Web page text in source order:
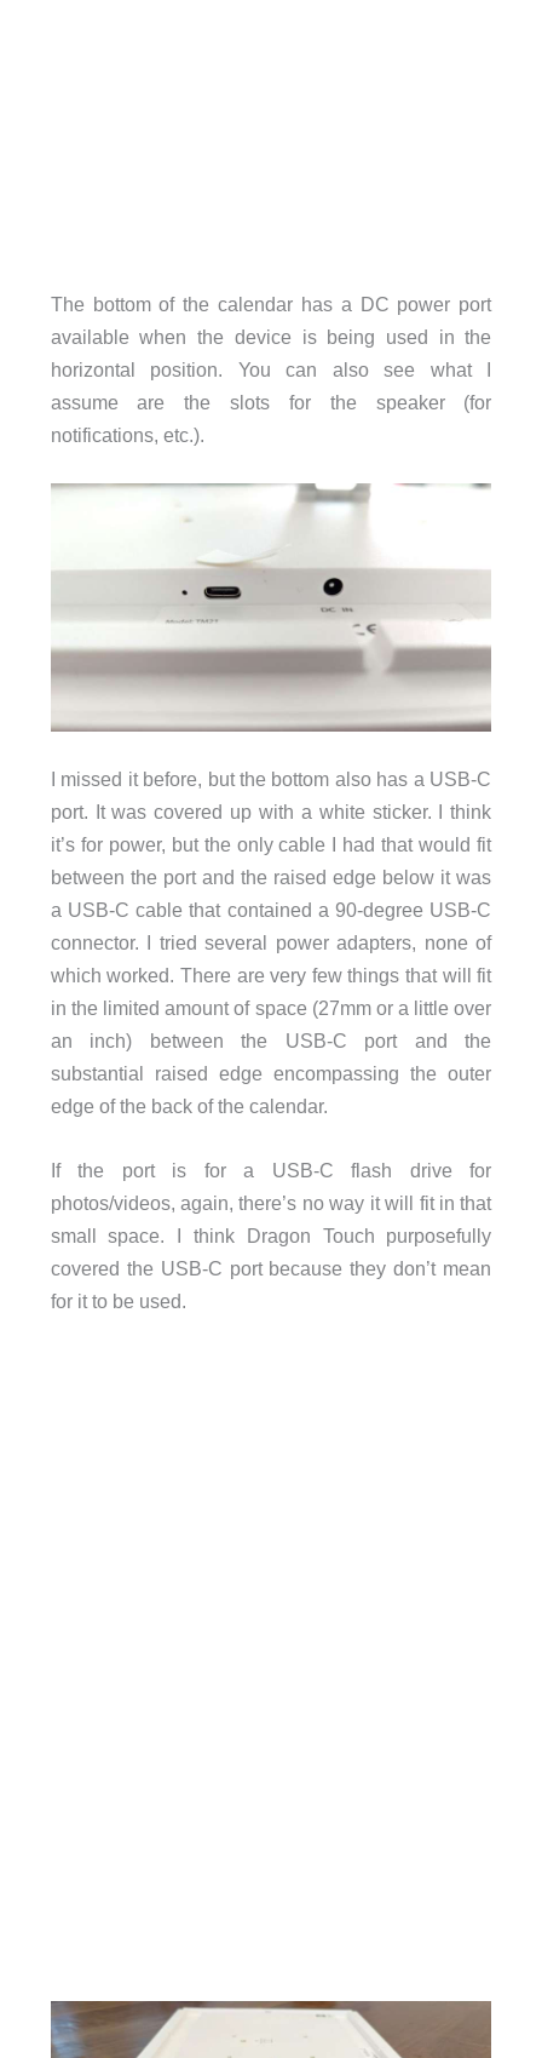
The bottom of the calendar has a DC power port
available when the device is being used in the
horizontal position. You can also see what I
assume are the slots for the speaker (for
notifications, etc.).
I missed it before, but the bottom also has a USB-C
port. It was covered up with a white sticker. I think
it’s for power, but the only cable I had that would fit
between the port and the raised edge below it was
a USB-C cable that contained a 90-degree USB-C
connector. I tried several power adapters, none of
which worked. There are very few things that will fit
in the limited amount of space (27mm or a little over
an inch) between the USB-C port and the
substantial raised edge encompassing the outer
edge of the back of the calendar.
If the port is for a USB-C flash drive for
photos/videos, again, there’s no way it will fit in that
small space. I think Dragon Touch purposefully
covered the USB-C port because they don’t mean
for it to be used.